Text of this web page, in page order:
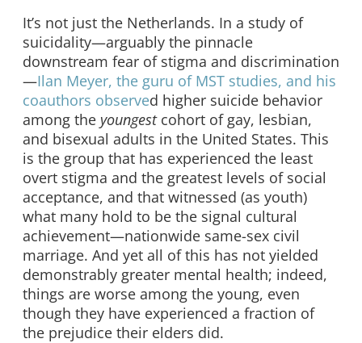
It’s not just the Netherlands. In a study of
suicidality—arguably the pinnacle
downstream fear of stigma and discrimination
—Ilan Meyer, the guru of MST studies, and his
coauthors observed higher suicide behavior
among the youngestcohort of gay, lesbian,
and bisexual adults in the United States. This
is the group that has experienced the least
overt stigma and the greatest levels of social
acceptance, and that witnessed (as youth)
what many hold to be the signal cultural
achievement—nationwide same-sex civil
marriage. And yet all of this has not yielded
demonstrably greater mental health; indeed,
things are worse among the young, even
though they have experienced a fraction of
the prejudice their elders did.